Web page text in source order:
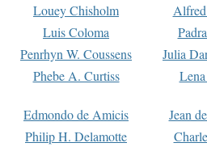
Louey Chisholm
Luis Coloma
Penrhyn W. Coussens
Julia
Phebe A. Curtiss
Edmondo de Amicis
Jean
Philip H. Delamotte